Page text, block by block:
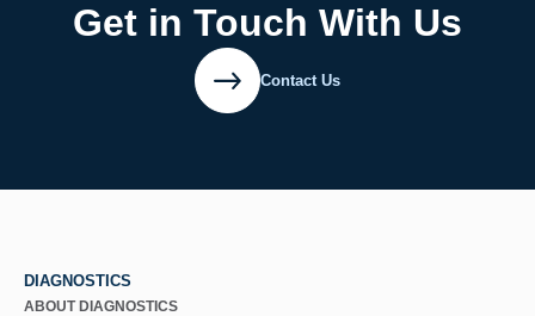
Get in Touch With Us
Contact Us
DIAGNOSTICS
ABOUT DIAGNOSTICS